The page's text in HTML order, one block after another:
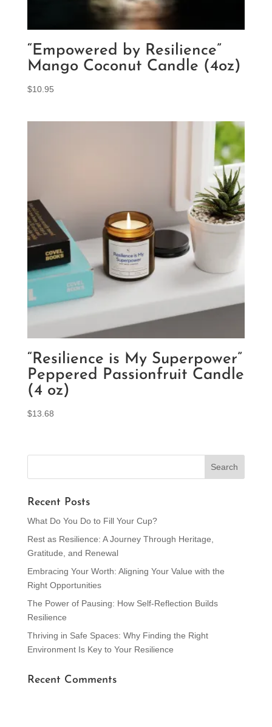
“Empowered by Resilience”
Mango Coconut Candle (4oz)
$10.95
“Resilience is My Superpower”
Peppered Passionfruit Candle
(4 oz)
$13.68
Recent Posts
What Do You Do to Fill Your Cup?
Rest as Resilience: A Journey Through Heritage,
Gratitude, and Renewal
Embracing Your Worth: Aligning Your Value with the
Right Opportunities
The Power of Pausing: How Self-Reflection Builds
Resilience
Thriving in Safe Spaces: Why Finding the Right
Environment Is Key to Your Resilience
Recent Comments